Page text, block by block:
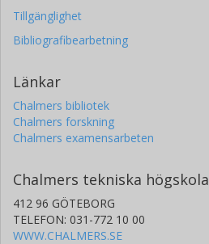
Tillgänglighet
Bibliografibearbetning
Länkar
Chalmers bibliotek
Chalmers forskning
Chalmers examensarbeten
Chalmers tekniska högskola
412 96 GÖTEBORG
TELEFON: 031-772 10 00
WWW.CHALMERS.SE